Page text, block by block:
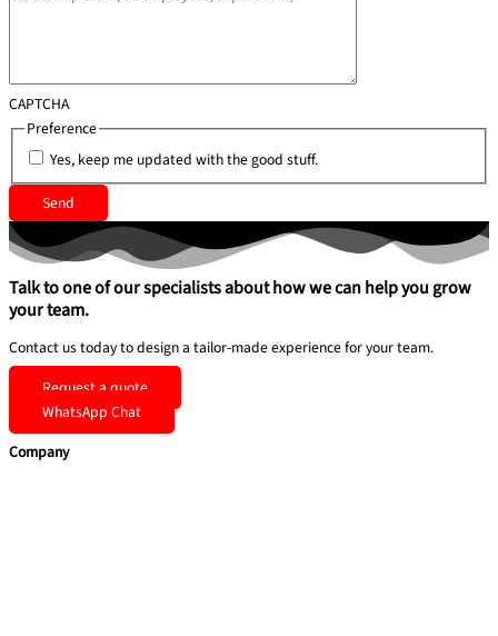
CAPTCHA
Preference
Yes, keep me updated with the good stuff.
Talk to one of our specialists about how we can help you grow
your team.
Contact us today to design a tailor-made experience for your team.
Request a quote
WhatsApp Chat
Company